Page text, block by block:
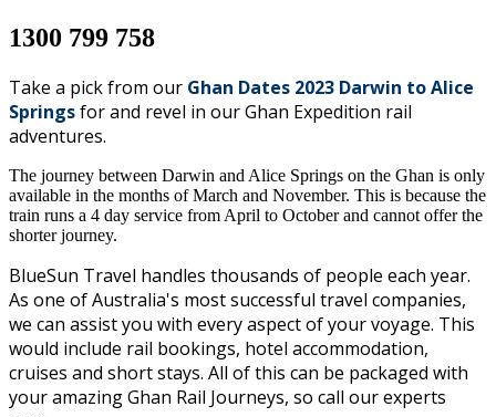
1300 799 758
Take a pick from our Ghan Dates 2023 Darwin to Alice
Springsfor and revel in our Ghan Expedition rail
adventures.
The journey between Darwin and Alice Springs on the Ghan is only
available in the months of March and November. This is because the
train runs a 4 day service from April to October and cannot offer the
shorter journey.
BlueSun Travel handles thousands of people each year.
As one of Australia's most successful travel companies,
we can assist you with every aspect of your voyage. This
would include rail bookings, hotel accommodation,
cruises and short stays. All of this can be packaged with
your amazing Ghan Rail Journeys, so call our experts